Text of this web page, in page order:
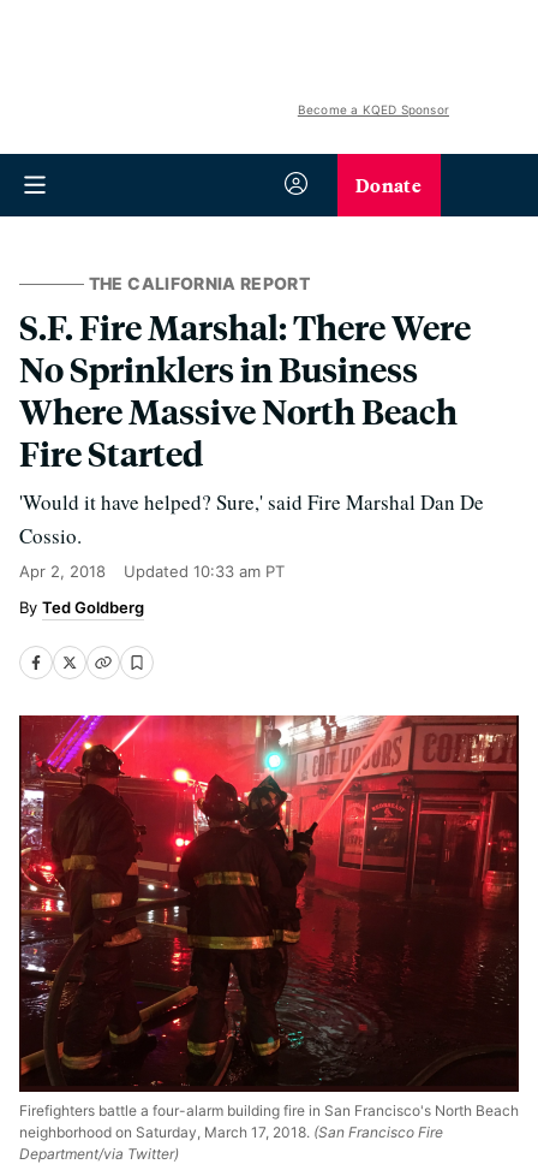
Become a KQED Sponsor
Donate
THE CALIFORNIA REPORT
S.F. Fire Marshal: There Were
No Sprinklers in Business
Where Massive North Beach
Fire Started
'Would it have helped? Sure,' said Fire Marshal Dan De
Cossio.
Apr 2, 2018 Updated 10:33 am PT
Ted Goldberg
Firefighters battle a four-alarm building fire in San Francisco's North Beach
neighborhood on Saturday, March 17, 2018. (San Francisco Fire
Department/via Twitter)